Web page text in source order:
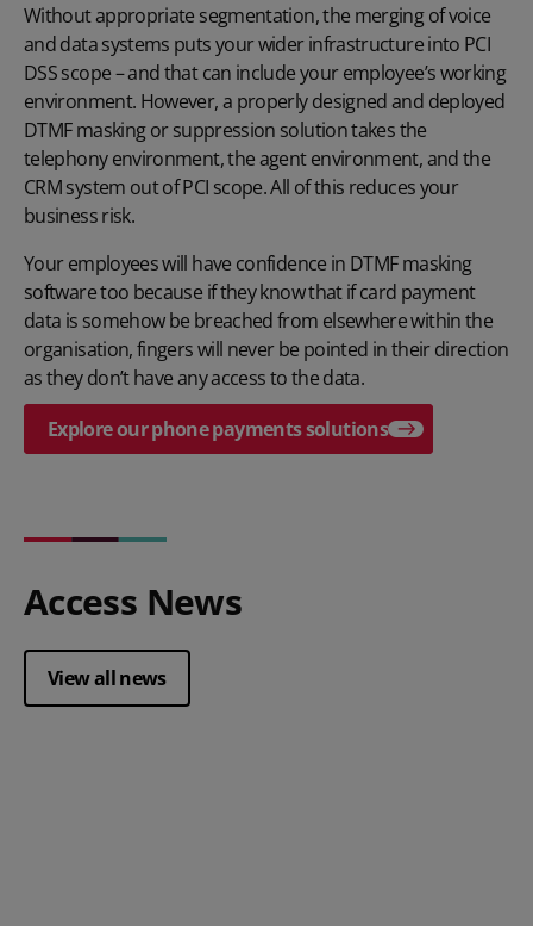
Without appropriate segmentation, the merging of voice
and data systems puts your wider infrastructure into PCI
DSS scope – and that can include your employee’s working
environment. However, a properly designed and deployed
DTMF masking or suppression solution takes the
telephony environment, the agent environment, and the
CRM system out of PCI scope. All of this reduces your
business risk.
Your employees will have confidence in DTMF masking
softwaretoo because if they know that if card payment
data is somehow be breached from elsewhere within the
organisation, fingers will never be pointed in their direction
as they don’t have any access to the data.
Explore our phone payments solutions
Access News
View all news